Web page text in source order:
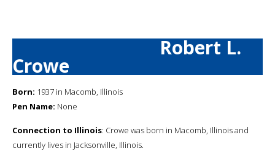
Robert L.
Crowe
Born: 1937 in Macomb, Illinois
Pen Name: None
Connection to Illinois: Crowe was born in Macomb, Illinois and
currently lives in Jacksonville, Illinois.